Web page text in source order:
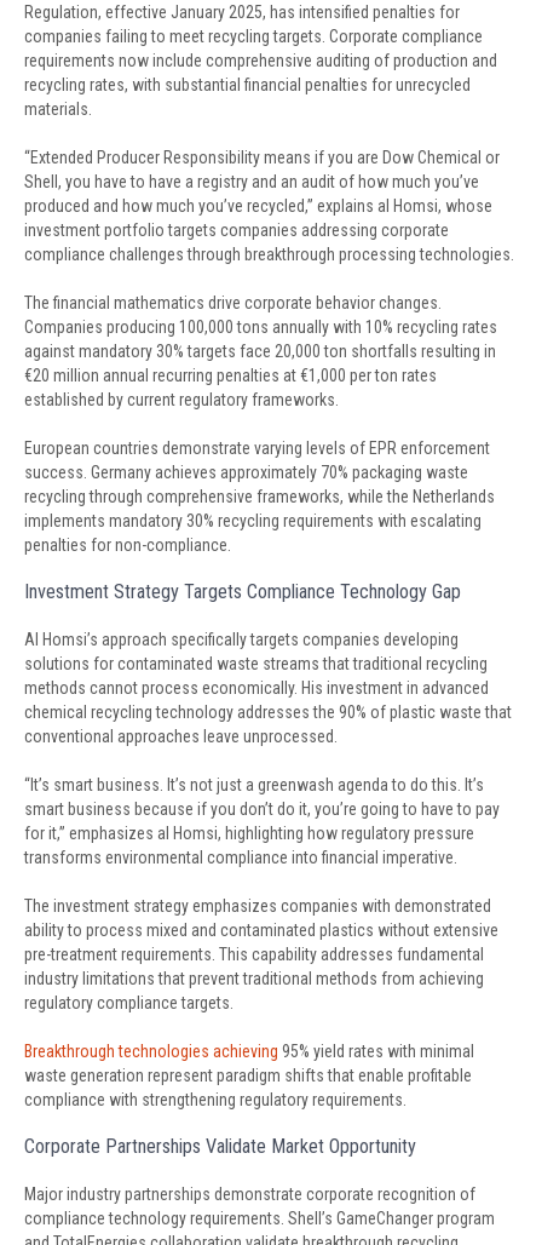
Regulation, effective January 2025, has intensified penalties for
companies failing to meet recycling targets. Corporate compliance
requirements now include comprehensive auditing of production and
recycling rates, with substantial financial penalties for unrecycled
materials.
“Extended Producer Responsibility means if you are Dow Chemical or
Shell, you have to have a registry and an audit of how much you’ve
produced and how much you’ve recycled,” explains al Homsi, whose
investment portfolio targets companies addressing corporate
compliance challenges through breakthrough processing technologies.
The financial mathematics drive corporate behavior changes.
Companies producing 100,000 tons annually with 10% recycling rates
against mandatory 30% targets face 20,000 ton shortfalls resulting in
€20 million annual recurring penalties at €1,000 per ton rates
established by current regulatory frameworks.
European countries demonstrate varying levels of EPR enforcement
success. Germany achieves approximately 70% packaging waste
recycling through comprehensive frameworks, while the Netherlands
implements mandatory 30% recycling requirements with escalating
penalties for non-compliance.
Investment Strategy Targets Compliance Technology Gap
Al Homsi’s approach specifically targets companies developing
solutions for contaminated waste streams that traditional recycling
methods cannot process economically. His investment in advanced
chemical recycling technology addresses the 90% of plastic waste that
conventional approaches leave unprocessed.
“It’s smart business. It’s not just a greenwash agenda to do this. It’s
smart business because if you don’t do it, you’re going to have to pay
for it,” emphasizes al Homsi, highlighting how regulatory pressure
transforms environmental compliance into financial imperative.
The investment strategy emphasizes companies with demonstrated
ability to process mixed and contaminated plastics without extensive
pre-treatment requirements. This capability addresses fundamental
industry limitations that prevent traditional methods from achieving
regulatory compliance targets.
Breakthrough technologies achieving 95% yield rates with minimal
waste generation represent paradigm shifts that enable profitable
compliance with strengthening regulatory requirements.
Corporate Partnerships Validate Market Opportunity
Major industry partnerships demonstrate corporate recognition of
compliance technology requirements. Shell’s GameChanger program